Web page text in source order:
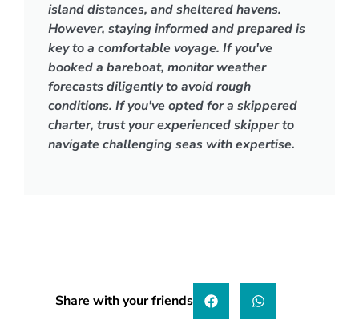
island distances, and sheltered havens.
However, staying informed and prepared is
key to a comfortable voyage. If you've
booked a bareboat, monitor weather
forecasts diligently to avoid rough
conditions. If you've opted for a skippered
charter, trust your experienced skipper to
navigate challenging seas with expertise.
Share with your friends